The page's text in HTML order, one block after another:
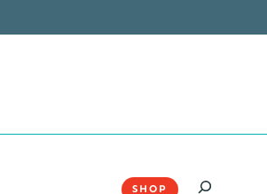
SHOP Search